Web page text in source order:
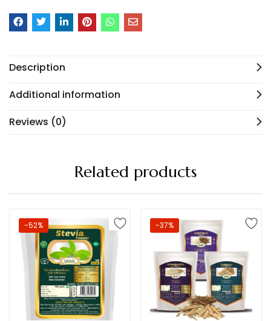
Description
Additional information
Reviews (0)
Related products
-52% -37%